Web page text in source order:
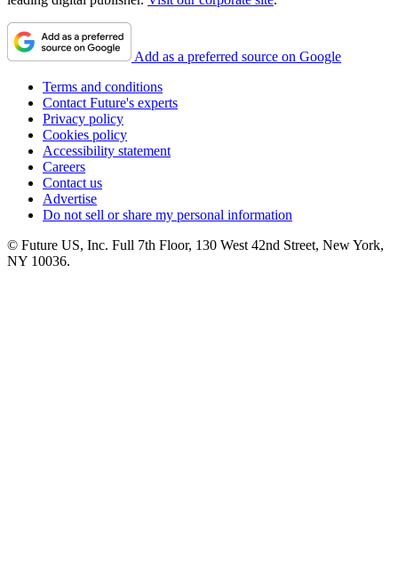
Add as a preferred source on Google
Terms and conditions
Contact Future's experts
Privacy policy
Cookies policy
Accessibility statement
Careers
Contact us
Advertise
Do not sell or share my personal information
© Future US, Inc. Full 7th Floor, 130 West 42nd Street, New York,
NY 10036.